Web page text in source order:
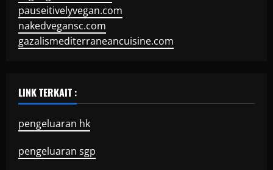
pauseitivelyvegan.com
nakedvegansc.com
gazalismediterraneancuisine.com
LINK TERKAIT :
pengeluaran hk
pengeluaran sgp